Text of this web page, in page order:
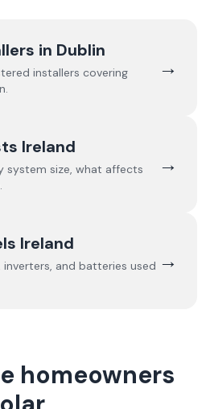
in Dublin
installers covering
.
→
Ireland
system size, what affects
→
Ireland
inverters, and batteries used →
homeowners